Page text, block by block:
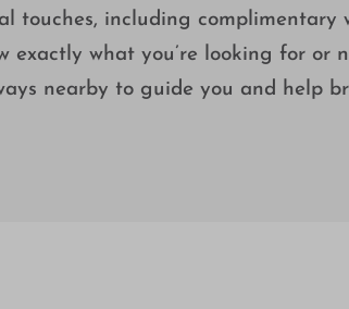
touches, including complimentary
exactly what you’re looking for or
nearby to guide you and help